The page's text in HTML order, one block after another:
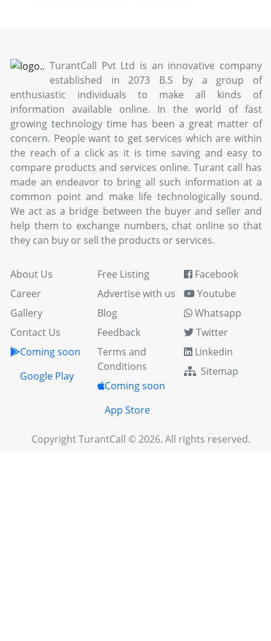
TurantCall Pvt Ltd is an innovative company
established in 2073 B.S by a group of
enthusiastic individuals to make all kinds of
information available online. In the world of fast
growing technology time has been a great matter of
concern. People want to get services which are within
the reach of a click as it is time saving and easy to
compare products and services online. Turant call has
made an endeavor to bring all such information at a
common point and make life technologically sound.
We act as a bridge between the buyer and seller and
help them to exchange numbers, chat online so that
they can buy or sell the products or services.
About Us
Career
Gallery
Contact Us
Coming soon
Google Play
Free Listing
Advertise with us
Blog
Feedback
Terms and
Conditions
Coming soon
App Store
Facebook
Youtube
Whatsapp
Twitter
Linkedin
Sitemap
Copyright TurantCall © 2026. All rights reserved.